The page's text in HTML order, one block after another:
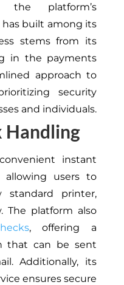
the platform’s
built among its
stems from its
in the payments
approach to
security
and individuals.
Handling
instant
allowing users to
printer,
The platform also
, offering a
that can be sent
Additionally, its
ensures secure